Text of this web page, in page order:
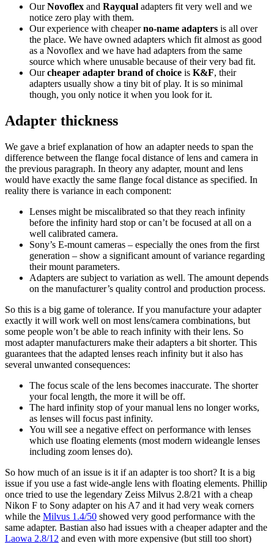
OurNovoflex and Rayqual adapters fit very well and we
notice zero play with them.
Our experience with cheaperno-name adapters is all over
the place. We have owned adapters which fit almost as good
as a Novoflex and we have had adapters from the same
source which where unusable because of their very bad fit.
Ourcheaper adapter brand of choice is K&F, their
adapters usually show a tiny bit of play. It is so minimal
though, you only notice it when you look for it.
Adapter thickness
We gave a brief explanation of how an adapter needs to span the
difference between the flange focal distance of lens and camera in
the previous paragraph. In theory any adapter, mount and lens
would have exactly the same flange focal distance as specified. In
reality there is variance in each component:
Lenses might be miscalibrated so that they reach infinity
before the infinity hard stop or can’t be focused at all on a
well calibrated camera.
Sony’s E-mount cameras – especially the ones from the first
generation – show a significant amount of variance regarding
their mount parameters.
Adapters are subject to variation as well. The amount depends
on the manufacturer’s quality control and production process.
So this is a big game of tolerance. If you manufacture your adapter
exactly it will work well on most lens/camera combinations, but
some people won’t be able to reach infinity with their lens. So
most adapter manufacturers make their adapters a bit shorter. This
guarantees that the adapted lenses reach infinity but it also has
several unwanted consequences:
The focus scale of the lens becomes inaccurate. The shorter
your focal length, the more it will be off.
The hard infinity stop of your manual lens no longer works,
as lenses will focus past infinity.
You will see a negative effect on performance with lenses
which use floating elements (most modern wideangle lenses
including zoom lenses do).
So how much of an issue is it if an adapter is too short? It is a big
issue if you use a fast wide-angle lens with floating elements. Phillip
once tried to use the legendary Zeiss Milvus 2.8/21 with a cheap
Nikon F to Sony adapter on his A7 and it had very weak corners
while the Milvus 1.4/50 showed very good performance with the
same adapter. Bastian also had issues with a cheaper adapter and the
Laowa 2.8/12 and even with more expensive (but still too short)